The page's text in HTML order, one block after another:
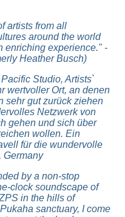
artists from all
around the world
enriching experience." -
Heather Busch)
Studio, Artists`
wertvoller Ort, an denen
sehr gut zurück ziehen
Netzwerk von
gehen und sich über
wollen. Ein
für die wundervolle
Germany
by a non-stop
clock soundscape of
in the hills of
sanctuary, I come